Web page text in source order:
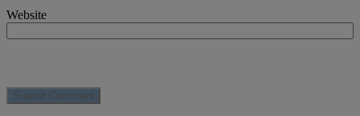
Website